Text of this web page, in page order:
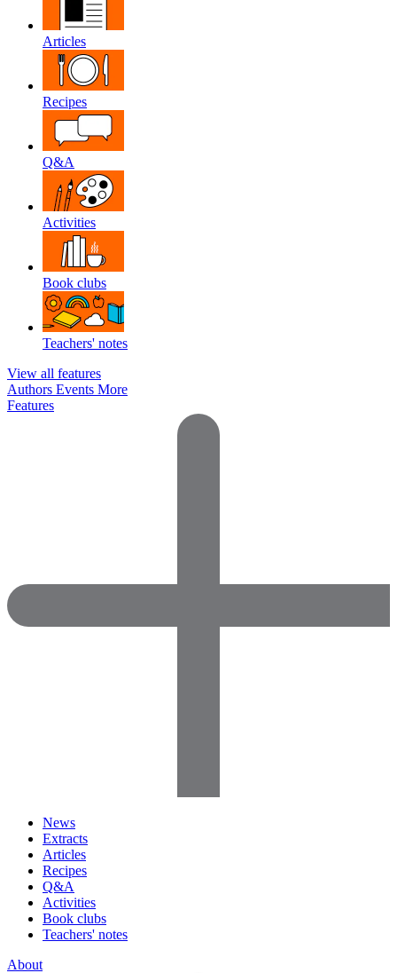
Articles
Recipes
Q&A
Activities
Book clubs
Teachers' notes
View all features
Authors Events More
Features
News
Extracts
Articles
Recipes
Q&A
Activities
Book clubs
Teachers' notes
About